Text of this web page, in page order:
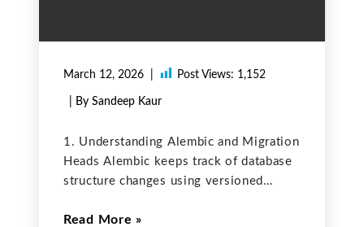
March 12, 2026 Post Views: 1,152
| By Sandeep Kaur
1. Understanding Alembic and Migration
Heads Alembic keeps track of database
structure changes using versioned
and downgrade() functions. Each
Read More